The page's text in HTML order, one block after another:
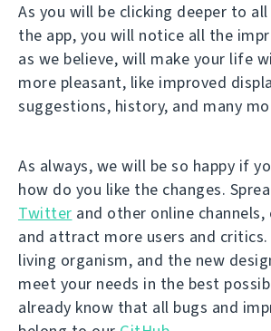
As you will be clicking deeper to
the app, you will notice all the
as we believe, will make your life
more pleasant, like improved
suggestions, history, and many
As always, we will be so happy if
how do you like the changes.
Twitter and other online
and attract more users and
living organism, and the new
meet your needs in the best
already know that all bugs and